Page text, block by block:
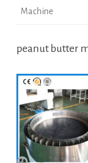
Machine
peanut butter